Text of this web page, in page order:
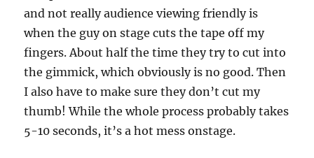
and not really audience viewing friendly is
when the guy on stage cuts the tape off my
fingers. About half the time they try to cut into
the gimmick, which obviously is no good. Then
I also have to make sure they don’t cut my
thumb! While the whole process probably takes
5-10 seconds, it’s a hot mess onstage.